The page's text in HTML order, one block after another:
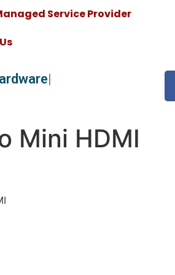
Service Provider
Mini HDMI